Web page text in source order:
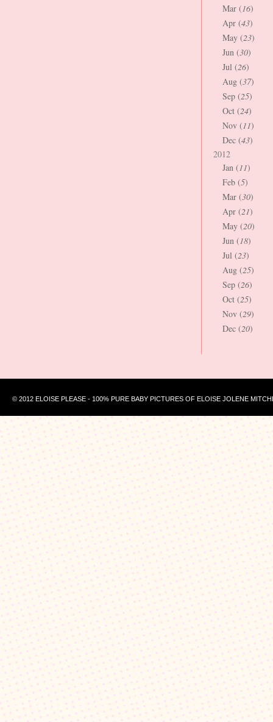
Mar (16)
Apr (43)
May (23)
Jun (30)
Jul (26)
Aug (37)
Sep (25)
Oct (24)
Nov (11)
Dec (43)
2012
Jan (11)
Feb (5)
Mar (30)
Apr (21)
May (20)
Jun (18)
Jul (23)
Aug (25)
Sep (26)
Oct (25)
Nov (29)
Dec (20)
© 2012 ELOISE PLEASE - 100% PURE BABY PICTURES OF ELOISE JOLENE